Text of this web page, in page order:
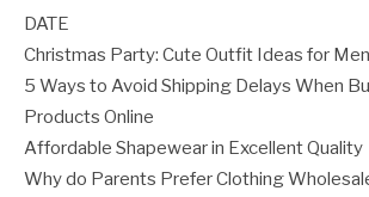
DATE
Christmas Party: Cute Outfit Ideas for Men
5 Ways to Avoid Shipping Delays When
Products Online
Affordable Shapewear in Excellent Quality
Why do Parents Prefer Clothing